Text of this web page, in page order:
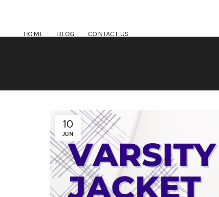
HOME BLOG CONTACT US
10
JUN